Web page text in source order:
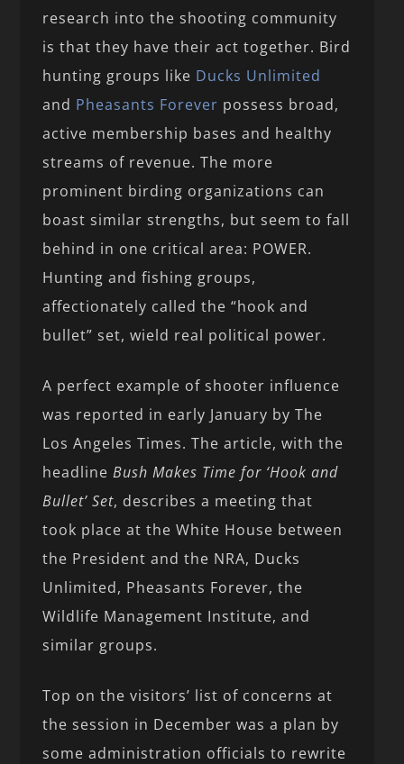
research into the shooting community
is that they have their act together. Bird
hunting groups like Ducks Unlimited
and Pheasants Forever possess broad,
active membership bases and healthy
streams of revenue. The more
prominent birding organizations can
boast similar strengths, but seem to fall
behind in one critical area: POWER.
Hunting and fishing groups,
affectionately called the “hook and
bullet” set, wield real political power.
A perfect example of shooter influence
was reported in early January by The
Los Angeles Times. The article, with the
headlineBush Makes Time for ‘Hook and
Bullet’ Set, describes a meeting that
took place at the White House between
the President and the NRA, Ducks
Unlimited, Pheasants Forever, the
Wildlife Management Institute, and
similar groups.
Top on the visitors’ list of concerns at
the session in December was a plan by
some administration officials to rewrite